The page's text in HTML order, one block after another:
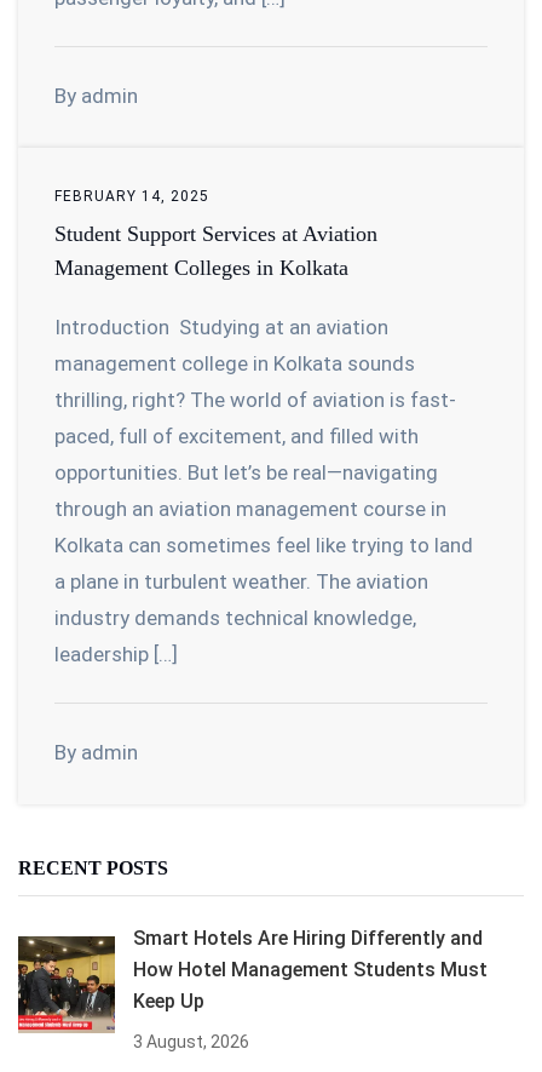
By admin
FEBRUARY 14, 2025
Student Support Services at Aviation
Management Colleges in Kolkata
Introduction Studying at an aviation
management college in Kolkata sounds
thrilling, right? The world of aviation is fast-
paced, full of excitement, and filled with
opportunities. But let’s be real—navigating
through an aviation management course in
Kolkata can sometimes feel like trying to land
a plane in turbulent weather. The aviation
industry demands technical knowledge,
leadership […]
By admin
RECENT POSTS
Smart Hotels Are Hiring Differently and
How Hotel Management Students Must
Keep Up
3 August, 2026